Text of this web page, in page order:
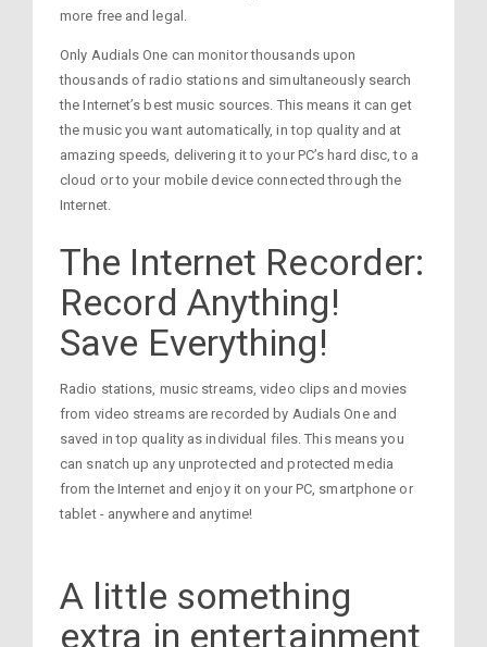
more free and legal.
Only Audials One can monitor thousands upon
thousands of radio stations and simultaneously search
the Internet’s best music sources. This means it can get
the music you want automatically, in top quality and at
amazing speeds, delivering it to your PC’s hard disc, to a
cloud or to your mobile device connected through the
Internet.
The Internet Recorder:
Record Anything!
Save Everything!
Radio stations, music streams, video clips and movies
from video streams are recorded by Audials One and
saved in top quality as individual files. This means you
can snatch up any unprotected and protected media
from the Internet and enjoy it on your PC, smartphone or
tablet - anywhere and anytime!
A little something
extra in entertainment